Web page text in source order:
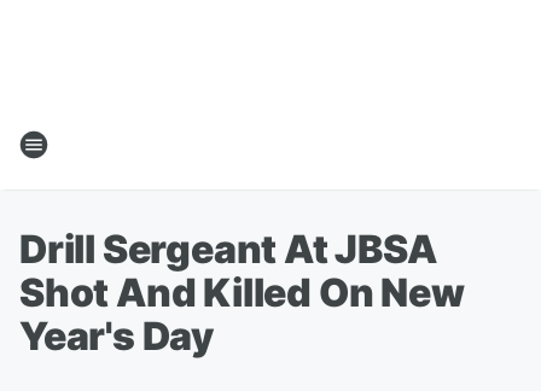
Drill Sergeant At JBSA
Shot And Killed On New
Year's Day